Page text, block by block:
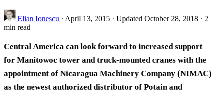
Elian Ionescu · April 13, 2015 · Updated October 28, 2018 · 2
min read
Central America can look forward to increased support
for Manitowoc tower and truck-mounted cranes with the
appointment of Nicaragua Machinery Company (NIMAC)
as the newest authorized distributor of Potain and